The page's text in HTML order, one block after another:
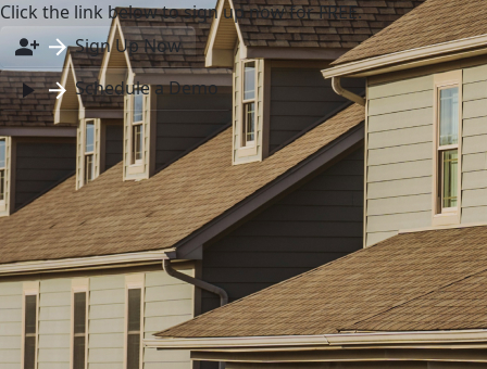
Click the link below to sign up now for FREE.
Sign Up Now
Schedule a Demo